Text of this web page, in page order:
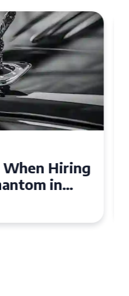
Rolls
Hire in